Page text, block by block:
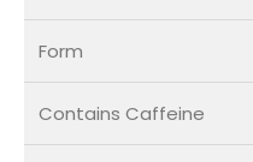
Form
Contains Caffeine